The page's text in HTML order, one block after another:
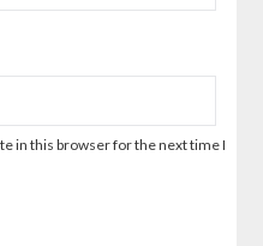
in this browser for the next time I